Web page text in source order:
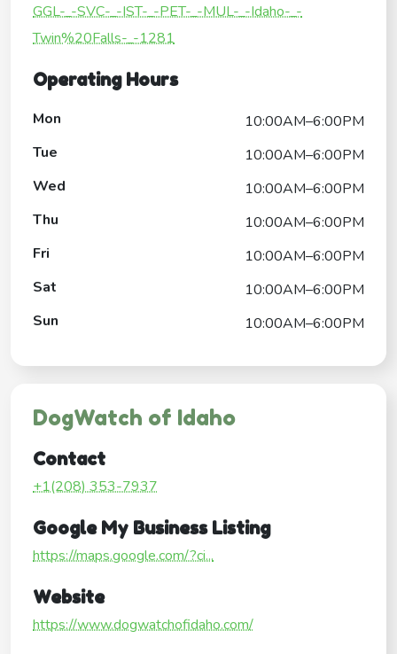
GGL-_-SVC-_-IST-_-PET-_-MUL-_-Idaho-_-
Twin%20Falls-_-1281
Operating Hours
Mon
10:00AM–6:00PM
Tue
10:00AM–6:00PM
Wed
10:00AM–6:00PM
Thu
10:00AM–6:00PM
Fri
10:00AM–6:00PM
Sat
10:00AM–6:00PM
Sun
10:00AM–6:00PM
DogWatch of Idaho
Contact
+1(208) 353-7937
Google My Business Listing
https://maps.google.com/?ci...
Website
https://www.dogwatchofidaho.com/